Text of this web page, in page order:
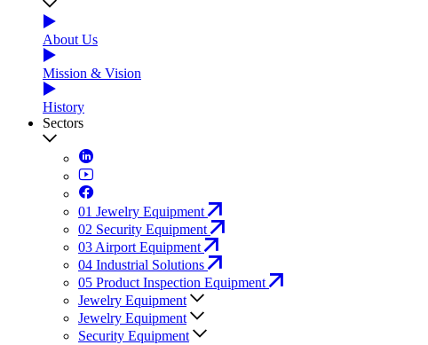
About Us
Mission & Vision
History
Sectors
01 Jewelry Equipment
02 Security Equipment
03 Airport Equipment
04 Industrial Solutions
05 Product Inspection Equipment
Jewelry Equipment
Jewelry Equipment
Security Equipment